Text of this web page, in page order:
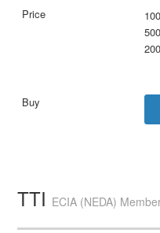
500
200
TTI ECIA (NEDA)